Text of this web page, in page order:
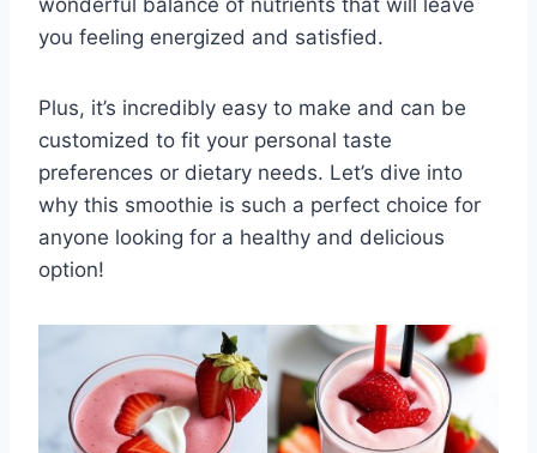
you feeling energized and satisfied.
Plus, it’s incredibly easy to make and can be
customized to fit your personal taste
preferences or dietary needs. Let’s dive into
why this smoothie is such a perfect choice for
anyone looking for a healthy and delicious
option!